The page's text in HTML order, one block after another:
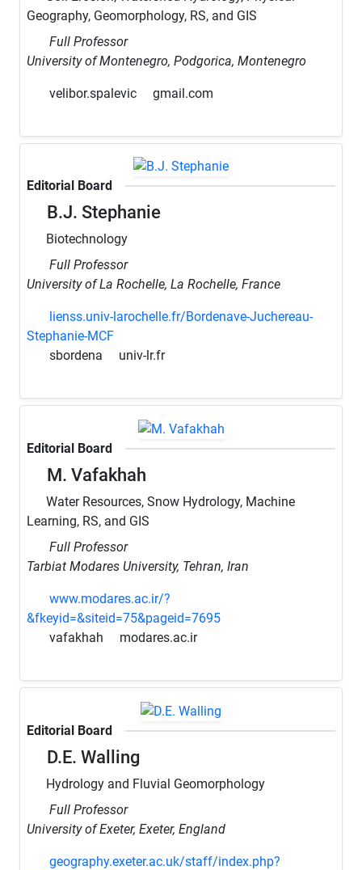
Geography, Geomorphology, RS, and GIS
Full Professor
University of Montenegro, Podgorica, Montenegro
velibor.spalevic gmail.com
Editorial Board
B.J. Stephanie
Biotechnology
Full Professor
University of La Rochelle, La Rochelle, France
lienss.univ-larochelle.fr/Bordenave-Juchereau-
Stephanie-MCF
sbordena
univ-lr.fr
Editorial Board
M. Vafakhah
Water Resources, Snow Hydrology, Machine
Learning, RS, and GIS
Full Professor
Tarbiat Modares University, Tehran, Iran
www.modares.ac.ir/?
&fkeyid=&siteid=75&pageid=7695
vafakhah
modares.ac.ir
Editorial Board
D.E. Walling
Hydrology and Fluvial Geomorphology
Full Professor
University of Exeter, Exeter, England
geography.exeter.ac.uk/staff/index.php?